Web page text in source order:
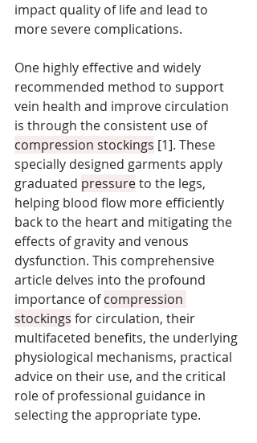
impact quality of life and lead to
more severe complications.
One highly effective and widely
recommended method to support
vein health and improve circulation
is through the consistent use of
compression stockings [1]. These
specially designed garments apply
graduated pressure to the legs,
helping blood flow more efficiently
back to the heart and mitigating the
effects of gravity and venous
dysfunction. This comprehensive
article delves into the profound
importance of compression
stockings for circulation, their
multifaceted benefits, the underlying
physiological mechanisms, practical
advice on their use, and the critical
role of professional guidance in
selecting the appropriate type.